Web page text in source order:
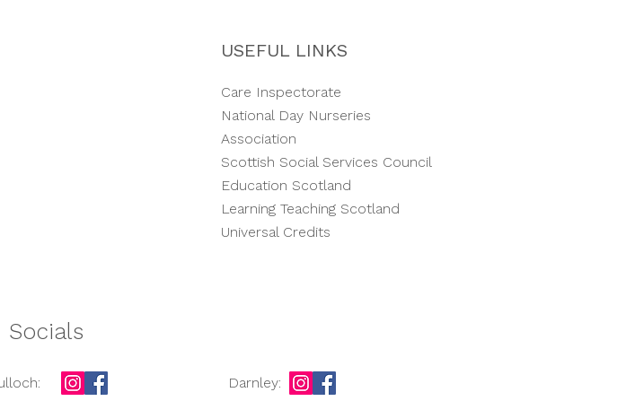
USEFUL LINKS
Care Inspectorate
National Day Nurseries
Association
Scottish Social Services Council
Education Scotland
Learning Teaching Scotland
Universal Credits
Socials
Darnley: